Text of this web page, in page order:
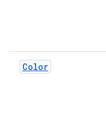
Color